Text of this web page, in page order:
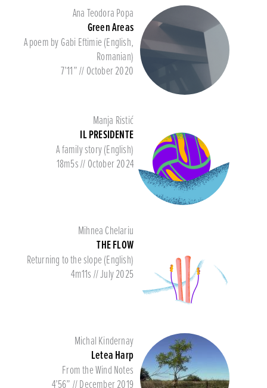
Ana Teodora Popa
Green Areas
A poem by Gabi Eftimie (English,
Romanian)
7’11” // October 2020
Manja Ristić
IL PRESIDENTE
A family story (English)
18m5s // October 2024
Mihnea Chelariu
THE FLOW
Returning to the slope (English)
4m11s // July 2025
Michal Kindernay
Letea Harp
From the Wind Notes
4’56” // December 2019